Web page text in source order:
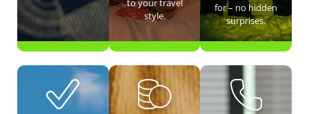
to your travel
style.
for – no hidden
surprises.